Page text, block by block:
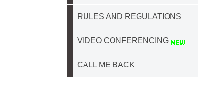
RULES AND REGULATIONS
VIDEO CONFERENCING
CALL ME BACK